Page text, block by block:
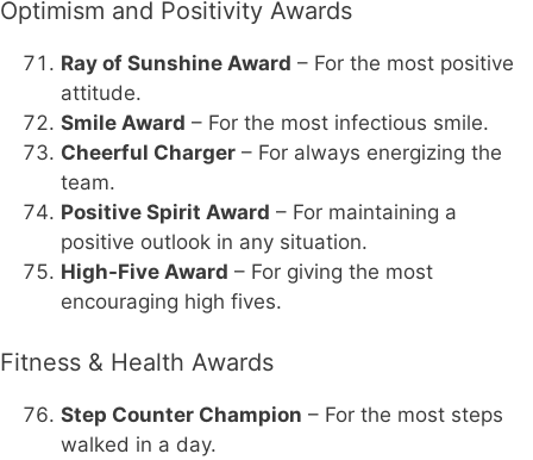
Optimism and Positivity Awards
Ray of Sunshine Award – For the most positive
attitude.
Smile Award – For the most infectious smile.
Cheerful Charger – For always energizing the
team.
Positive Spirit Award – For maintaining a
positive outlook in any situation.
High-Five Award – For giving the most
encouraging high fives.
Fitness & Health Awards
Step Counter Champion – For the most steps
walked in a day.